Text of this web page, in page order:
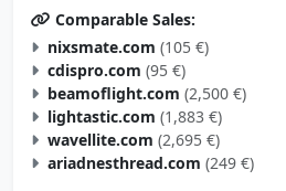
Comparable Sales:
nixsmate.com (105 €)
cdispro.com (95 €)
beamoflight.com (2,500 €)
lightastic.com (1,883 €)
wavellite.com (2,695 €)
ariadnesthread.com (249 €)